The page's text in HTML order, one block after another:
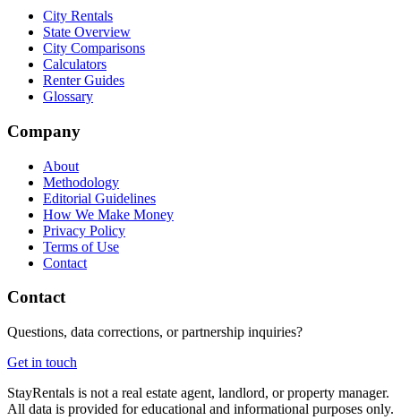
City Rentals
State Overview
City Comparisons
Calculators
Renter Guides
Glossary
Company
About
Methodology
Editorial Guidelines
How We Make Money
Privacy Policy
Terms of Use
Contact
Contact
Questions, data corrections, or partnership inquiries?
Get in touch
StayRentals is not a real estate agent, landlord, or property manager.
All data is provided for educational and informational purposes only.